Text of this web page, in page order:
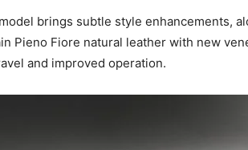
brings subtle style enhancements,
Pieno Fiore natural leather with new
and improved operation.